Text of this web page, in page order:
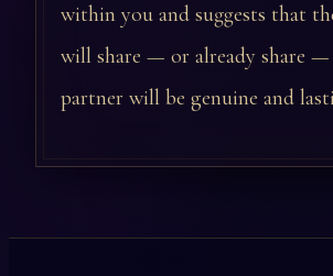
within you and suggests that
will share — or already share
partner will be genuine and